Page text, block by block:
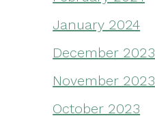
January 2024
December 2023
November 2023
October 2023